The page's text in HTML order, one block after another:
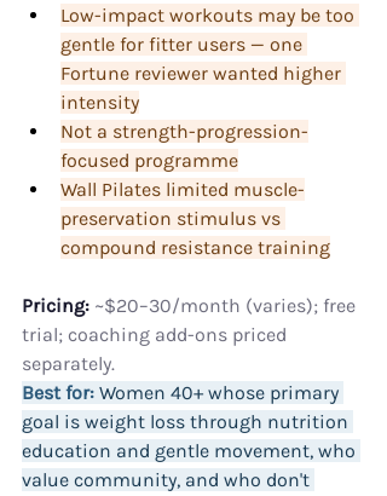
Low-impact workouts may be too
gentle for fitter users — one
Fortune reviewer wanted higher
intensity
Not a strength-progression-
focused programme
Wall Pilates limited muscle-
preservation stimulus vs
compound resistance training
Pricing: ~$20–30/month (varies); free
trial; coaching add-ons priced
separately.
Best for: Women 40+ whose primary
goal is weight loss through nutrition
education and gentle movement, who
value community, and who don't